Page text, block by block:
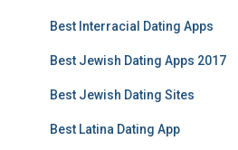
Best Interracial Dating Apps
Best Jewish Dating Apps 2017
Best Jewish Dating Sites
Best Latina Dating App